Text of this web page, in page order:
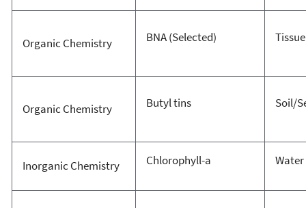
Organic Chemistry BNA (Selected) Tissue
Organic Chemistry Butyl tins Soil/
Inorganic Chemistry Chlorophyll-a Water